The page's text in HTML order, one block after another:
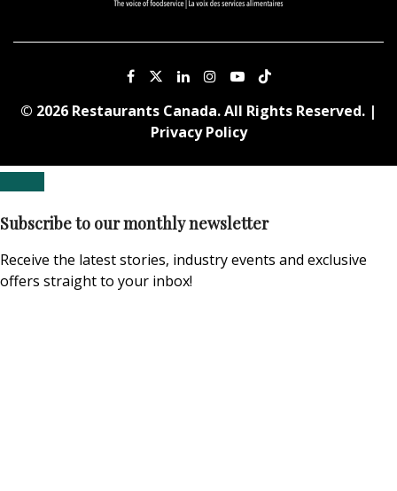
© 2026 Restaurants Canada. All Rights Reserved. |
Privacy Policy
Subscribe to our monthly newsletter
Receive the latest stories, industry events and exclusive
offers straight to your inbox!